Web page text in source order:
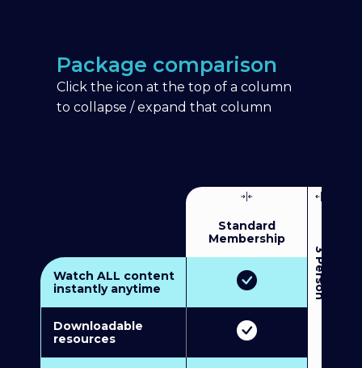
Package comparison
Click the icon at the top of a column
to collapse / expand that column
Standard
Membership
3
P
e
r
s
o
n
M
u
l
t
i
-
M
e
m
b
e
r
s
h
i
Watch ALL content
instantly anytime
Downloadable
resources